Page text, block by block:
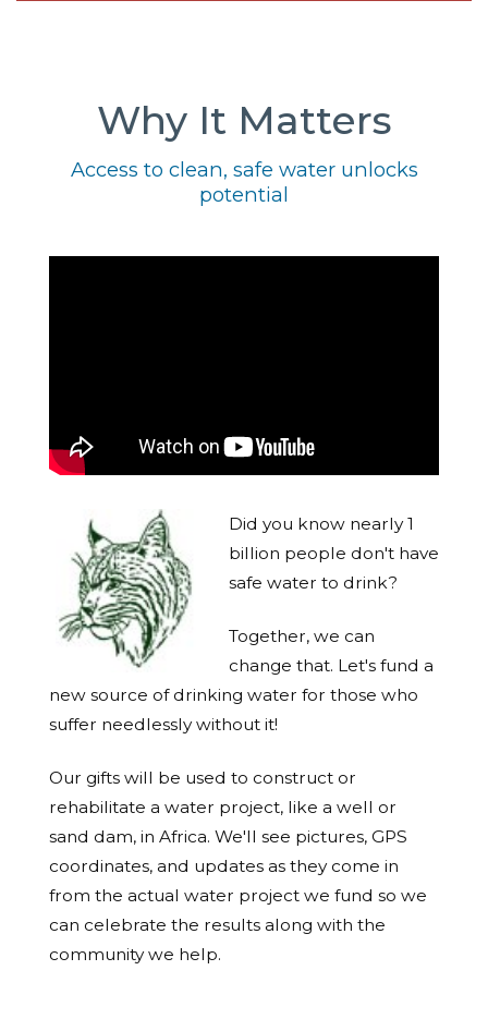
Why It Matters
Access to clean, safe water unlocks
potential
Did you know nearly 1
billion people don't have
safe water to drink?
Together, we can
change that. Let's fund a
new source of drinking water for those who
suffer needlessly without it!
Our gifts will be used to construct or
rehabilitate a water project, like a well or
sand dam, in Africa. We'll see pictures, GPS
coordinates, and updates as they come in
from the actual water project we fund so we
can celebrate the results along with the
community we help.